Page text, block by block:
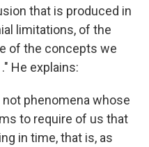
that is produced in
limitations, of the
of the concepts we
He explains:
phenomena whose
to require of us that
in time, that is, as